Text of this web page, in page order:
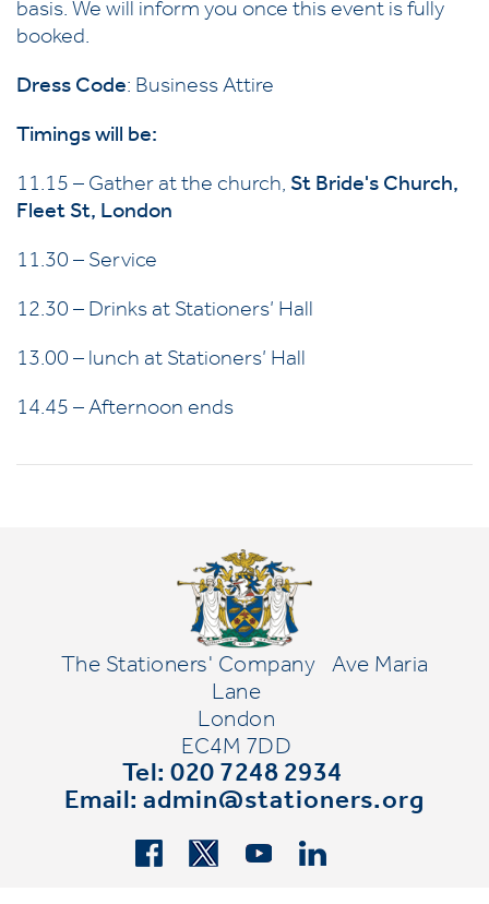
basis. We will inform you once this event is fully
booked.
Dress Code: Business Attire
Timings will be:
11.15 – Gather at the church, St Bride's Church,
Fleet St, London
11.30 – Service
12.30 – Drinks at Stationers’ Hall
13.00 – lunch at Stationers’ Hall
14.45 – Afternoon ends
The Stationers' Company
Ave Maria
Lane
London
EC4M 7DD
Tel: 020 7248 2934
Email:admin@stationers.org